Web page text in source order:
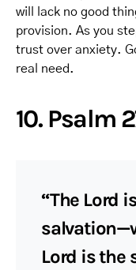
will lack no good
provision. As you
trust over anxiety.
real need.
10. Psalm
“The Lord
Lord is the